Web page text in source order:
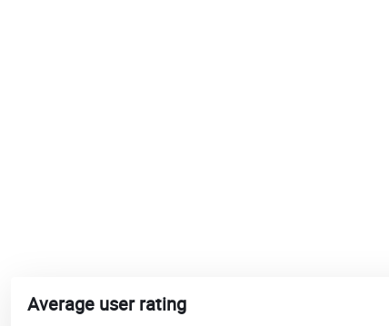
Average user rating